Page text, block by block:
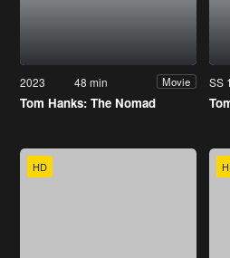
2023 48 min Movie
Tom Hanks: The Nomad
SS 1
HD